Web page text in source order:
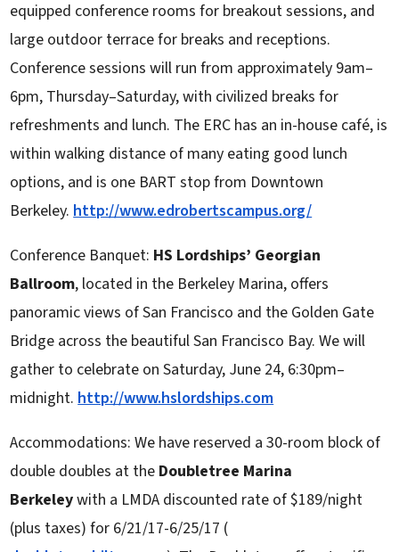
equipped conference rooms for breakout sessions, and
large outdoor terrace for breaks and receptions.
Conference sessions will run from approximately 9am–
6pm, Thursday–Saturday, with civilized breaks for
refreshments and lunch. The ERC has an in-house café, is
within walking distance of many eating good lunch
options, and is one BART stop from Downtown
Berkeley.http://www.edrobertscampus.org/
Conference Banquet: HS Lordships’ Georgian
Ballroom, located in the Berkeley Marina, offers
panoramic views of San Francisco and the Golden Gate
Bridge across the beautiful San Francisco Bay. We will
gather to celebrate on Saturday, June 24, 6:30pm–
midnight.http://www.hslordships.com
Accommodations: We have reserved a 30-room block of
double doubles at the Doubletree Marina
Berkeleywith a LMDA discounted rate of $189/night
(plus taxes) for 6/21/17-6/25/17 (